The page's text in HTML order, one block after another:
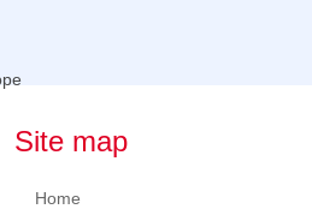
Site map
Home